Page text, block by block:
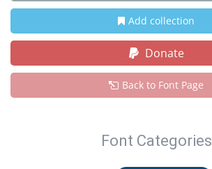
Add collection
Donate
Back to Font Page
Font Categories